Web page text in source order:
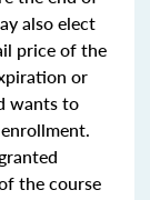
also elect
price of the
or
wants to
the course